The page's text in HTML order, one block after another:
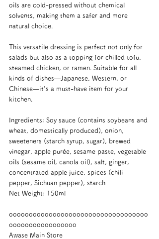
oils are cold-pressed without chemical
solvents, making them a safer and more
natural choice.
This versatile dressing is perfect not only for
salads but also as a topping for chilled tofu,
steamed chicken, or ramen. Suitable for all
kinds of dishes—Japanese, Western, or
Chinese—it's a must-have item for your
kitchen.
Ingredients: Soy sauce (contains soybeans and
wheat, domestically produced), onion,
sweeteners (starch syrup, sugar), brewed
vinegar, apple purée, sesame paste, vegetable
oils (sesame oil, canola oil), salt, ginger,
concentrated apple juice, spices (chili
pepper, Sichuan pepper), starch
Net Weight: 150ml
ooooooooooooooooooooooooooooooooooo
ooooooooooooooooo
Awase Main Store